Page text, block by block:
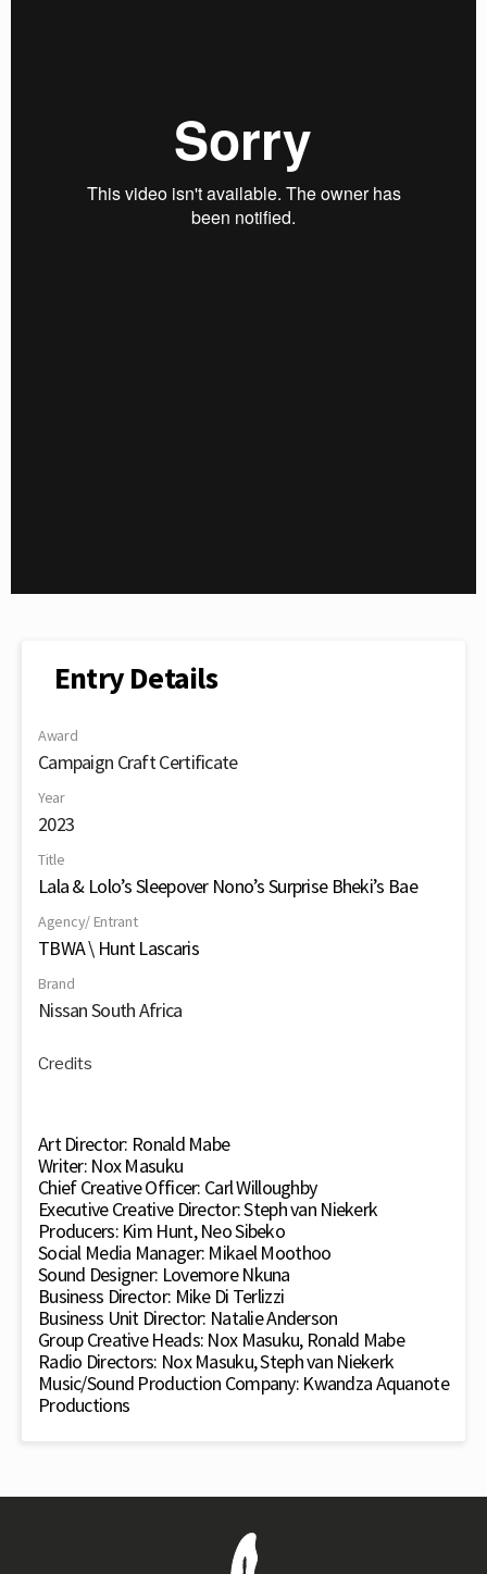
Entry Details
Award
Campaign Craft Certificate
Year
2023
Title
Lala & Lolo’s Sleepover Nono’s Surprise Bheki’s Bae
Agency/ Entrant
TBWA \ Hunt Lascaris
Brand
Nissan South Africa
Credits
Art Director: Ronald Mabe
Writer: Nox Masuku
Chief Creative Officer: Carl Willoughby
Executive Creative Director: Steph van Niekerk
Producers: Kim Hunt, Neo Sibeko
Social Media Manager: Mikael Moothoo
Sound Designer: Lovemore Nkuna
Business Director: Mike Di Terlizzi
Business Unit Director: Natalie Anderson
Group Creative Heads: Nox Masuku, Ronald Mabe
Radio Directors: Nox Masuku, Steph van Niekerk
Music/Sound Production Company: Kwandza Aquanote
Productions